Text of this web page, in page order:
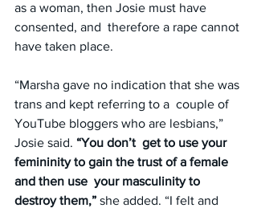
as a woman, then Josie must have
consented, and  therefore a rape cannot
have taken place.
“Marsha gave no indication that she was
trans and kept referring to a  couple of
YouTube bloggers who are lesbians,”
Josie said. “You don’t  get to use your
femininity to gain the trust of a female
and then use  your masculinity to
destroy them,” she added. “I felt and